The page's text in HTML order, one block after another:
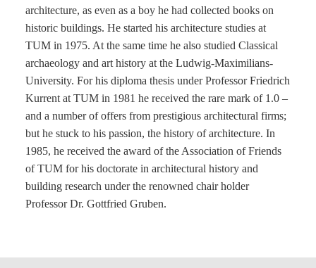
architecture, as even as a boy he had collected books on
historic buildings. He started his architecture studies at
TUM in 1975. At the same time he also studied Classical
archaeology and art history at the Ludwig-Maximilians-
University. For his diploma thesis under Professor Friedrich
Kurrent at TUM in 1981 he received the rare mark of 1.0 –
and a number of offers from prestigious architectural firms;
but he stuck to his passion, the history of architecture. In
1985, he received the award of the Association of Friends
of TUM for his doctorate in architectural history and
building research under the renowned chair holder
Professor Dr. Gottfried Gruben.